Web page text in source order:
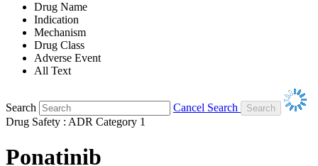
Drug Name
Indication
Mechanism
Drug Class
Adverse Event
All Text
Search
Cancel Search
Drug Safety : ADR Category 1
Ponatinib